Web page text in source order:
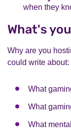
when they
What's
Why are you
could write about:
What
What
What